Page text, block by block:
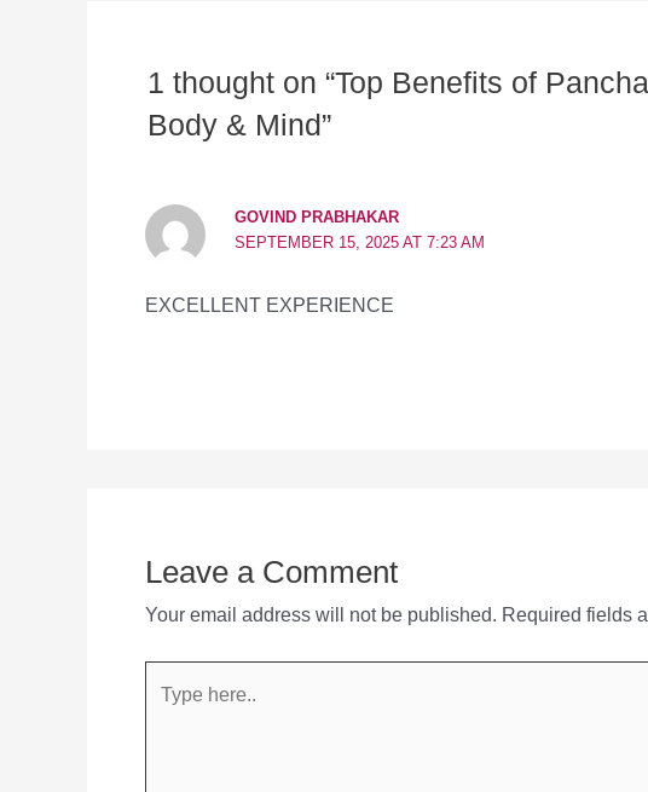
1 thought on “Top Benefits of
Body & Mind”
GOVIND PRABHAKAR
SEPTEMBER 15, 2025 AT 7:23 AM
EXCELLENT EXPERIENCE
Leave a Comment
Your email address will not be published. Required fields